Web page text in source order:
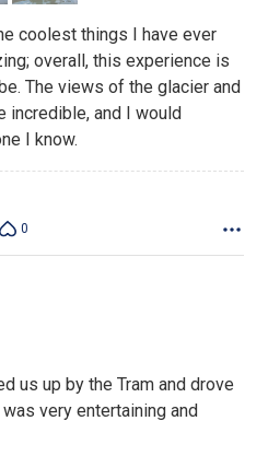
coolest things I have ever
overall, this experience is
The views of the glacier and
incredible, and I would
I know.
0
us up by the Tram and drove
very entertaining and